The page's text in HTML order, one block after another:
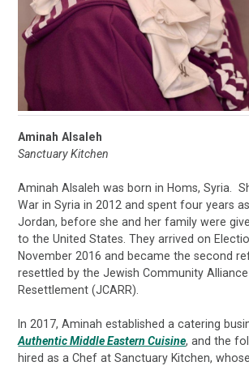
Aminah Alsaleh
Sanctuary Kitchen
Aminah Alsaleh was born in Homs, Syria.
War in Syria in 2012 and spent four years
Jordan, before she and her family were
to the United States. They arrived on
November 2016 and became the second
resettled by the Jewish Community
Resettlement (JCARR).
In 2017, Aminah established a catering
Authentic Middle Eastern Cuisine, and the
hired as a Chef at Sanctuary Kitchen,